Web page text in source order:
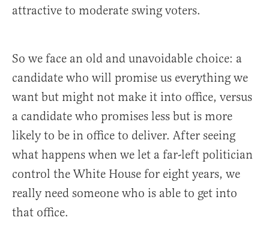
attractive to moderate swing voters.
So we face an old and unavoidable choice: a
candidate who will promise us everything we
want but might not make it into office, versus
a candidate who promises less but is more
likely to be in office to deliver. After seeing
what happens when we let a far-left politician
control the White House for eight years, we
really need someone who is able to get into
that office.